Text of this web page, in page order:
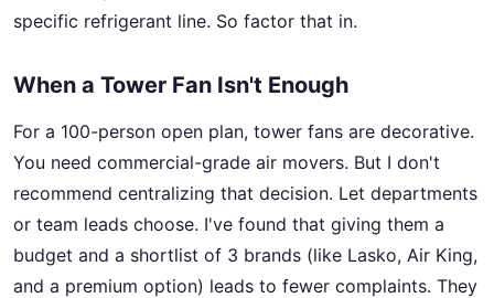
specific refrigerant line. So factor that in.
When a Tower Fan Isn't Enough
For a 100-person open plan, tower fans are decorative.
You need commercial-grade air movers. But I don't
recommend centralizing that decision. Let departments
or team leads choose. I've found that giving them a
budget and a shortlist of 3 brands (like Lasko, Air King,
and a premium option) leads to fewer complaints. They